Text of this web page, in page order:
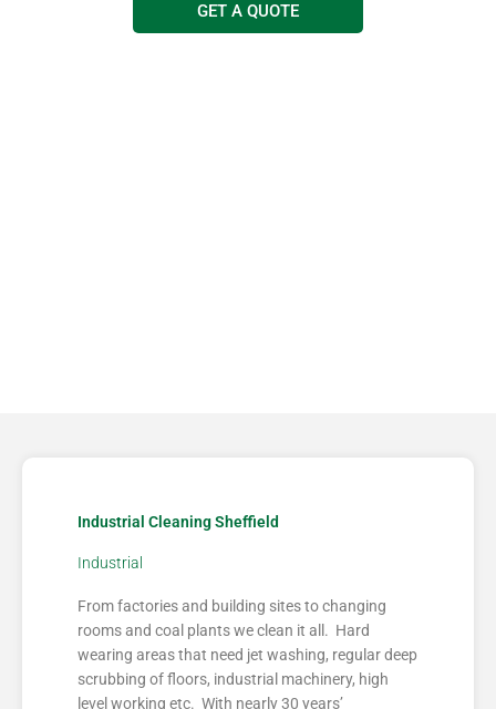
GET A QUOTE
Industrial Cleaning Sheffield
Industrial
From factories and building sites to changing
rooms and coal plants we clean it all. Hard
wearing areas that need jet washing, regular deep
scrubbing of floors, industrial machinery, high
level working etc. With nearly 30 years’